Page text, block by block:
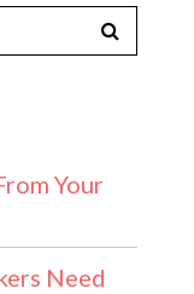
Your
Need